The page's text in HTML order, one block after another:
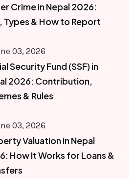
Crime in Nepal 2026:
Types & How to Report
03, 2026
Security Fund (SSF) in
2026: Contribution,
& Rules
03, 2026
Valuation in Nepal
How It Works for Loans &